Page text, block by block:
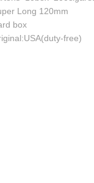
Long 120mm
box
free)